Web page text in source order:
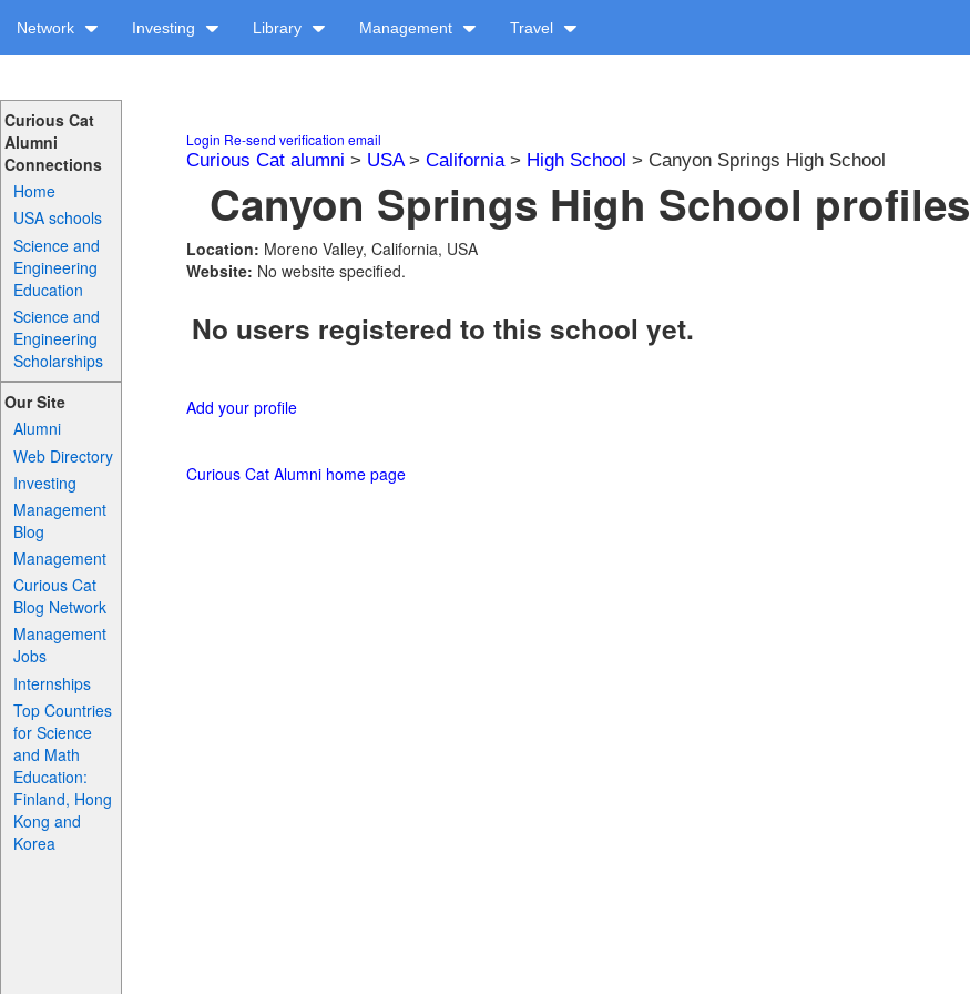
Network Investing Library Management Travel
Curious Cat
Alumni
Connections
Home
USA schools
Science and
Engineering
Education
Science and
Engineering
Scholarships
Our Site
Alumni
Web Directory
Investing
Management
Blog
Management
Curious Cat
Blog Network
Management
Jobs
Internships
Top Countries
for Science
and Math
Education:
Finland, Hong
Kong and
Korea
Login Re-send verification email
Curious Cat alumni > USA> California> High School > Canyon Springs High School
Canyon Springs High School profiles
Location: Moreno Valley, California, USA
Website: No website specified.
No users registered to this school yet.
Add your profile
Curious Cat Alumni home page